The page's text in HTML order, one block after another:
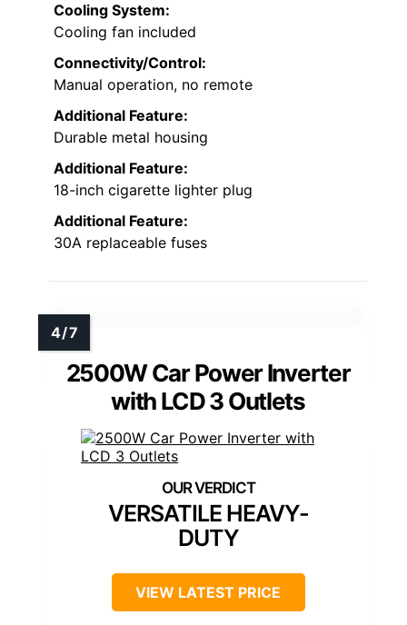
Cooling System:
Cooling fan included
Connectivity/Control:
Manual operation, no remote
Additional Feature:
Durable metal housing
Additional Feature:
18-inch cigarette lighter plug
Additional Feature:
30A replaceable fuses
2500W Car Power Inverter
with LCD 3 Outlets
VERSATILE HEAVY-
DUTY
VIEW LATEST PRICE